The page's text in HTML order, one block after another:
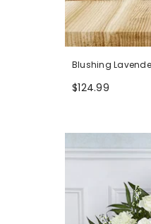
Blushing
$124.99